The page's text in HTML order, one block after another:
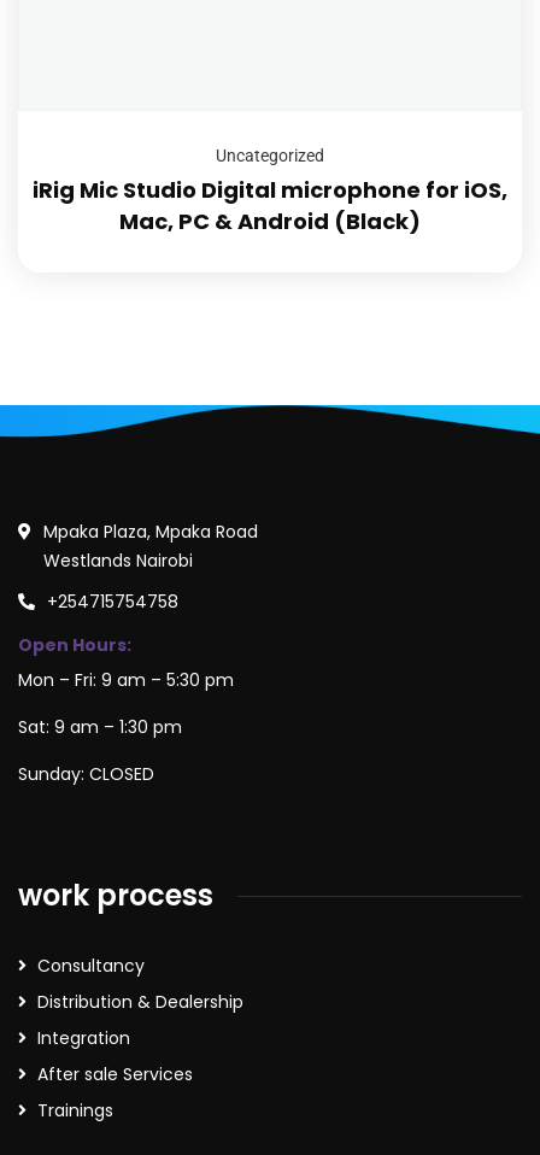
Uncategorized
iRig Mic Studio Digital microphone for iOS,
Mac, PC & Android (Black)
Mpaka Plaza, Mpaka Road
Westlands Nairobi
+254715754758
Open Hours:
Mon – Fri: 9 am – 5:30 pm
Sat: 9 am – 1:30 pm
Sunday: CLOSED
work process
Consultancy
Distribution & Dealership
Integration
After sale Services
Trainings